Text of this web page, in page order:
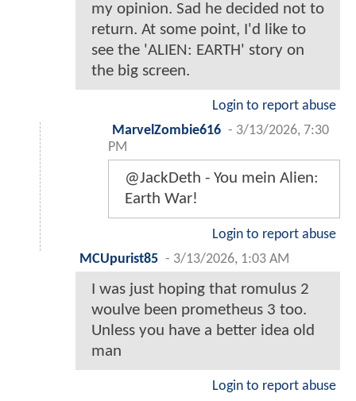
my opinion. Sad he decided not to
return. At some point, I'd like to
see the 'ALIEN: EARTH' story on
the big screen.
Login to report abuse
MarvelZombie616 - 3/13/2026, 7:30
PM
@JackDeth - You mein Alien:
Earth War!
Login to report abuse
MCUpurist85 - 3/13/2026, 1:03 AM
I was just hoping that romulus 2
woulve been prometheus 3 too.
Unless you have a better idea old
man
Login to report abuse